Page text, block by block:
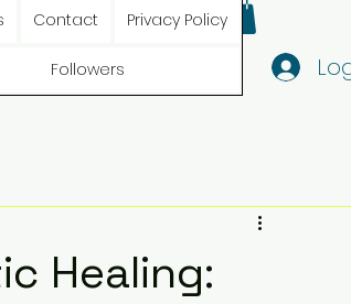
Contact Privacy Policy
Followers
Healing: